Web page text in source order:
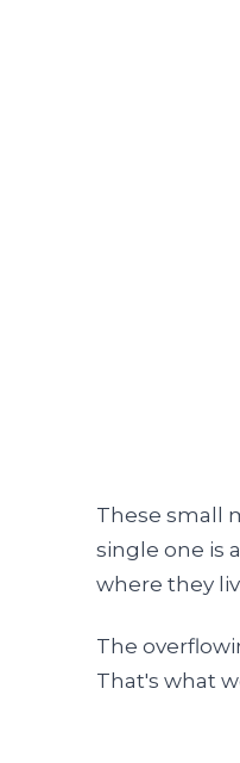
These small
single one is
where they
The
That's what